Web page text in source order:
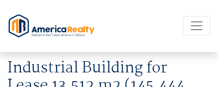
Industrial Building for